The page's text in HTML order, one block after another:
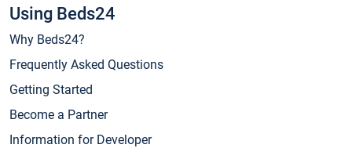
Using Beds24
Why Beds24?
Frequently Asked Questions
Getting Started
Become a Partner
Information for Developer